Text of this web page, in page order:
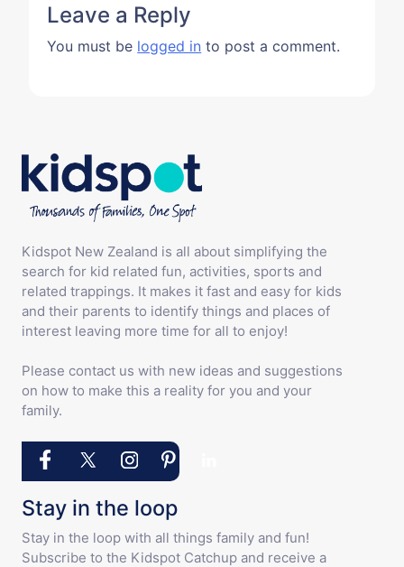
Leave a Reply
You must be logged in to post a comment.
Kidspot New Zealand is all about simplifying the
search for kid related fun, activities, sports and
related trappings. It makes it fast and easy for kids
and their parents to identify things and places of
interest leaving more time for all to enjoy!
Please contact us with new ideas and suggestions
on how to make this a reality for you and your
family.
Stay in the loop
Stay in the loop with all things family and fun!
Subscribe to the Kidspot Catchup and receive a